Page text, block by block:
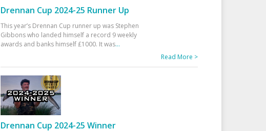
Drennan Cup 2024-25 Runner Up
This year’s Drennan Cup runner up was Stephen
Gibbons who landed himself a record 9 weekly
awards and banks himself £1000. It was...
Read More >
Drennan Cup 2024-25 Winner